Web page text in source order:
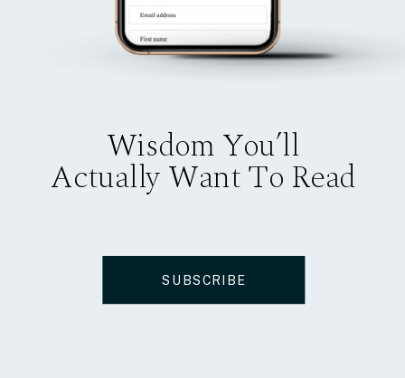
Wisdom You’ll
Actually Want To Read
SUBSCRIBE